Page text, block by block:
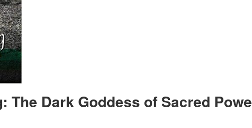
The Dark Goddess of Sacred Powe